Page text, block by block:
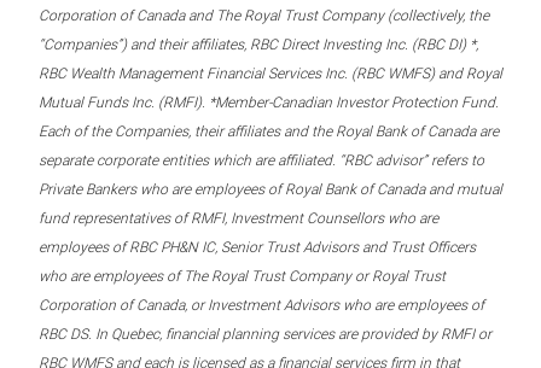
Corporation of Canada and The Royal Trust Company (collectively, the
“Companies”) and their affiliates, RBC Direct Investing Inc. (RBC DI) *,
RBC Wealth Management Financial Services Inc. (RBC WMFS) and Royal
Mutual Funds Inc. (RMFI). *Member-Canadian Investor Protection Fund.
Each of the Companies, their affiliates and the Royal Bank of Canada are
separate corporate entities which are affiliated. “RBC advisor” refers to
Private Bankers who are employees of Royal Bank of Canada and mutual
fund representatives of RMFI, Investment Counsellors who are
employees of RBC PH&N IC, Senior Trust Advisors and Trust Officers
who are employees of The Royal Trust Company or Royal Trust
Corporation of Canada, or Investment Advisors who are employees of
RBC DS. In Quebec, financial planning services are provided by RMFI or
RBC WMFS and each is licensed as a financial services firm in that